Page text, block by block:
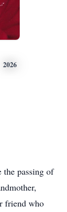
2026
the passing of
friend who